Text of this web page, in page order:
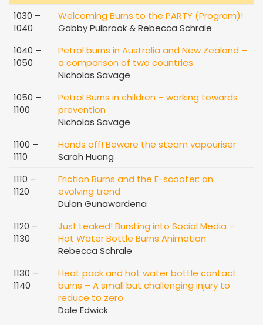
1030 –
1040
Welcoming Burns to the PARTY (Program)!
Gabby Pulbrook & Rebecca Schrale
1040 –
1050
Petrol burns in Australia and New Zealand –
a comparison of two countries
Nicholas Savage
1050 –
1100
Petrol Burns in children – working towards
prevention
Nicholas Savage
1100 –
1110
Hands off! Beware the steam vapouriser
Sarah Huang
1110 –
1120
Friction Burns and the E-scooter: an
evolving trend
Dulan Gunawardena
1120 –
1130
Just Leaked! Bursting into Social Media –
Hot Water Bottle Burns Animation
Rebecca Schrale
1130 –
1140
Heat pack and hot water bottle contact
burns – A small but challenging injury to
reduce to zero
Dale Edwick